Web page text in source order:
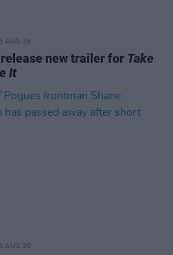
AUG 26
new trailer for Take
It
AUG 26